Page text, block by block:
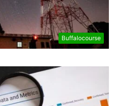
Buffalocourse